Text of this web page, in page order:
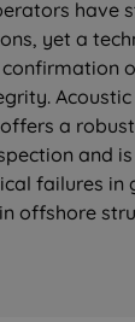
have
yet a
a
and
failures in
offshore